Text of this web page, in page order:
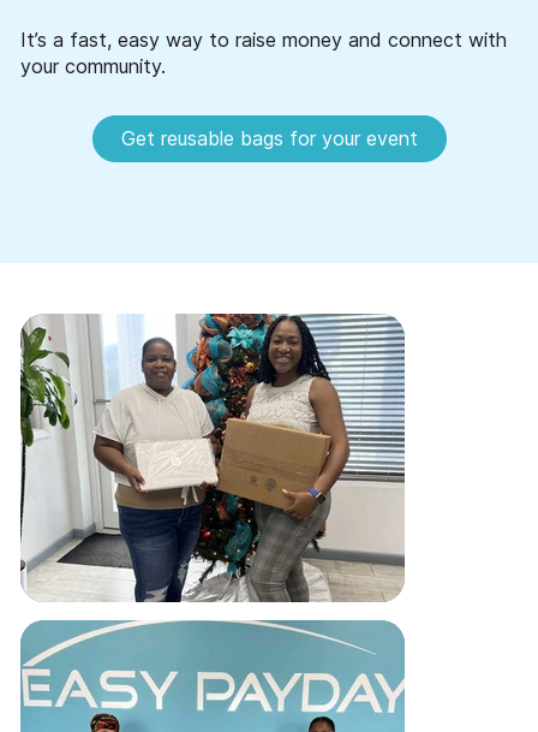
It’s a fast, easy way to raise money and connect with
your community.
Get reusable bags for your event